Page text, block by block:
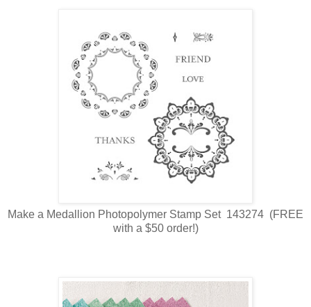
Make a Medallion Photopolymer Stamp Set 143274 (FREE
with a $50 order!)